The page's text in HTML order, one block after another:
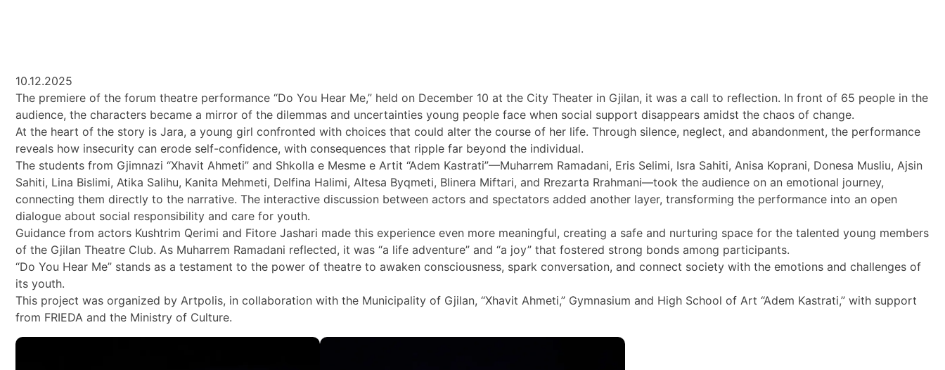
10.12.2025
The premiere of the forum theatre performance “Do You Hear Me,” held on December 10 at the City Theater in Gjilan, it was a call to reflection. In front of 65 people in the
audience, the characters became a mirror of the dilemmas and uncertainties young people face when social support disappears amidst the chaos of change.
At the heart of the story is Jara, a young girl confronted with choices that could alter the course of her life. Through silence, neglect, and abandonment, the performance
reveals how insecurity can erode self-confidence, with consequences that ripple far beyond the individual.
The students from Gjimnazi “Xhavit Ahmeti” and Shkolla e Mesme e Artit “Adem Kastrati”—Muharrem Ramadani, Eris Selimi, Isra Sahiti, Anisa Koprani, Donesa Musliu, Ajsin
Sahiti, Lina Bislimi, Atika Salihu, Kanita Mehmeti, Delfina Halimi, Altesa Byqmeti, Blinera Miftari, and Rrezarta Rrahmani—took the audience on an emotional journey,
connecting them directly to the narrative. The interactive discussion between actors and spectators added another layer, transforming the performance into an open
dialogue about social responsibility and care for youth.
Guidance from actors Kushtrim Qerimi and Fitore Jashari made this experience even more meaningful, creating a safe and nurturing space for the talented young members
of the Gjilan Theatre Club. As Muharrem Ramadani reflected, it was “a life adventure” and “a joy” that fostered strong bonds among participants.
“Do You Hear Me” stands as a testament to the power of theatre to awaken consciousness, spark conversation, and connect society with the emotions and challenges of
its youth.
This project was organized by Artpolis, in collaboration with the Municipality of Gjilan, “Xhavit Ahmeti,” Gymnasium and High School of Art “Adem Kastrati,” with support
from FRIEDA and the Ministry of Culture.